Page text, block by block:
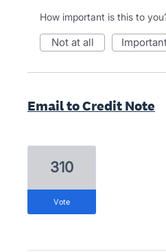
How important is this to
not at all
Email to Credit Note
310
vote